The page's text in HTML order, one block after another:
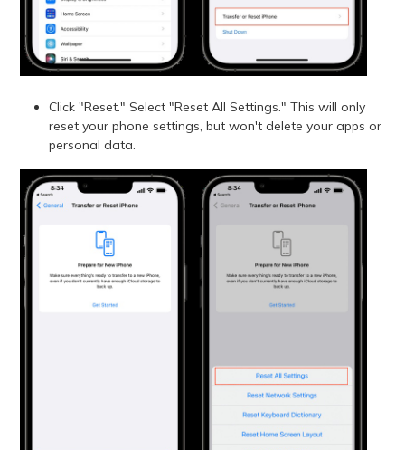
Click "Reset." Select "Reset All Settings." This will only
reset your phone settings, but won't delete your apps or
personal data.